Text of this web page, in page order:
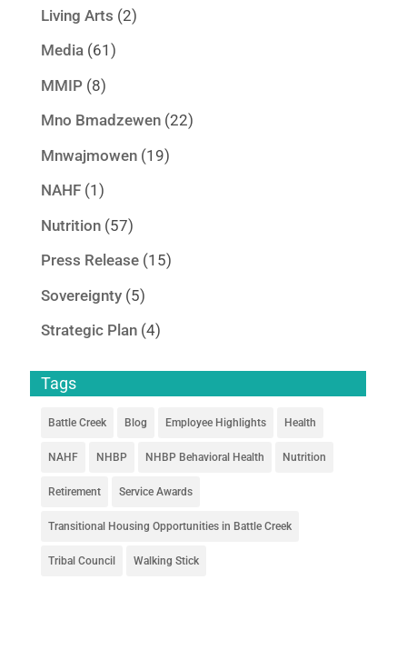
Living Arts (2)
Media(61)
MMIP(8)
Mno Bmadzewen(22)
Mnwajmowen(19)
NAHF(1)
Nutrition(57)
Press Release(15)
Sovereignty(5)
Strategic Plan(4)
Tags
Battle Creek Blog Employee Highlights Health
NAHF NHBP NHBP Behavioral Health Nutrition
Retirement Service Awards
Transitional Housing Opportunities in Battle Creek
Tribal Council Walking Stick